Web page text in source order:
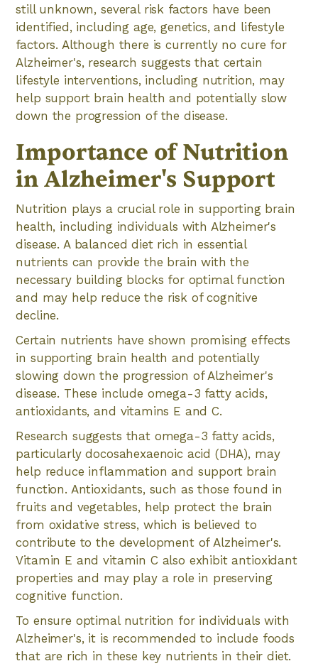
still unknown, several risk factors have been
identified, including age, genetics, and lifestyle
factors. Although there is currently no cure for
Alzheimer's, research suggests that certain
lifestyle interventions, including nutrition, may
help support brain health and potentially slow
down the progression of the disease.
Importance of Nutrition
in Alzheimer's Support
Nutrition plays a crucial role in supporting brain
health, including individuals with Alzheimer's
disease. A balanced diet rich in essential
nutrients can provide the brain with the
necessary building blocks for optimal function
and may help reduce the risk of cognitive
decline.
Certain nutrients have shown promising effects
in supporting brain health and potentially
slowing down the progression of Alzheimer's
disease. These include omega-3 fatty acids,
antioxidants, and vitamins E and C.
Research suggests that omega-3 fatty acids,
particularly docosahexaenoic acid (DHA), may
help reduce inflammation and support brain
function. Antioxidants, such as those found in
fruits and vegetables, help protect the brain
from oxidative stress, which is believed to
contribute to the development of Alzheimer's.
Vitamin E and vitamin C also exhibit antioxidant
properties and may play a role in preserving
cognitive function.
To ensure optimal nutrition for individuals with
Alzheimer's, it is recommended to include foods
that are rich in these key nutrients in their diet.